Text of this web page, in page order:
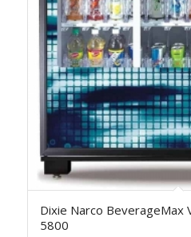
Dixie Narco BeverageMax
5800